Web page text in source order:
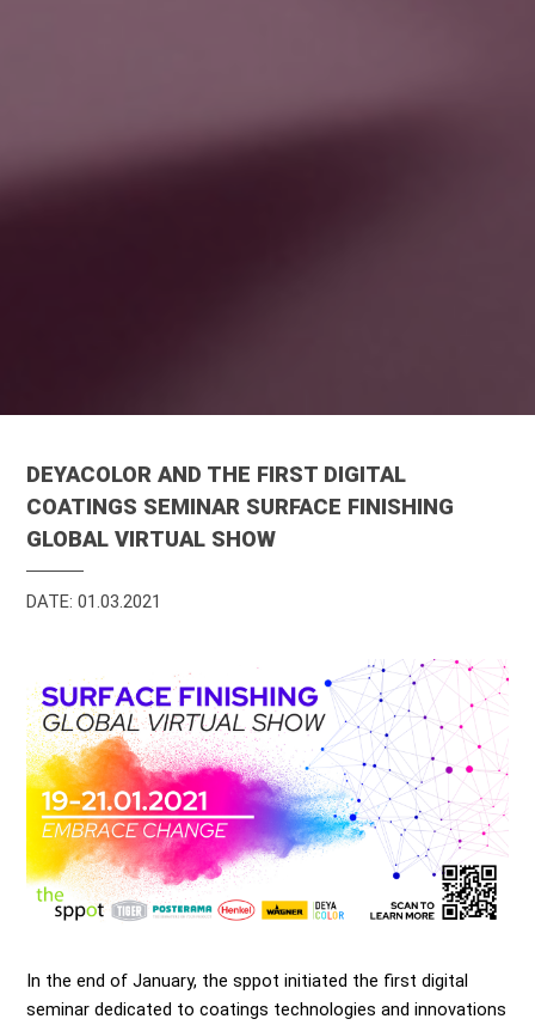
DEYACOLOR AND THE FIRST DIGITAL
COATINGS SEMINAR SURFACE FINISHING
GLOBAL VIRTUAL SHOW
DATE: 01.03.2021
In the end of January, the sppot initiated the first digital
seminar dedicated to coatings technologies and innovations